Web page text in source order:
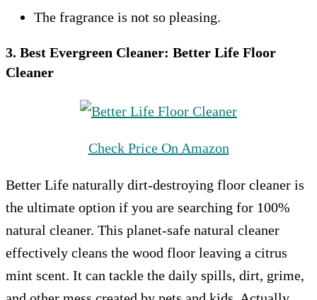
The fragrance is not so pleasing.
3. Best Evergreen Cleaner: Better Life Floor
Cleaner
Check Price On Amazon
Better Life naturally dirt-destroying floor cleaner is
the ultimate option if you are searching for 100%
natural cleaner. This planet-safe natural cleaner
effectively cleans the wood floor leaving a citrus
mint scent. It can tackle the daily spills, dirt, grime,